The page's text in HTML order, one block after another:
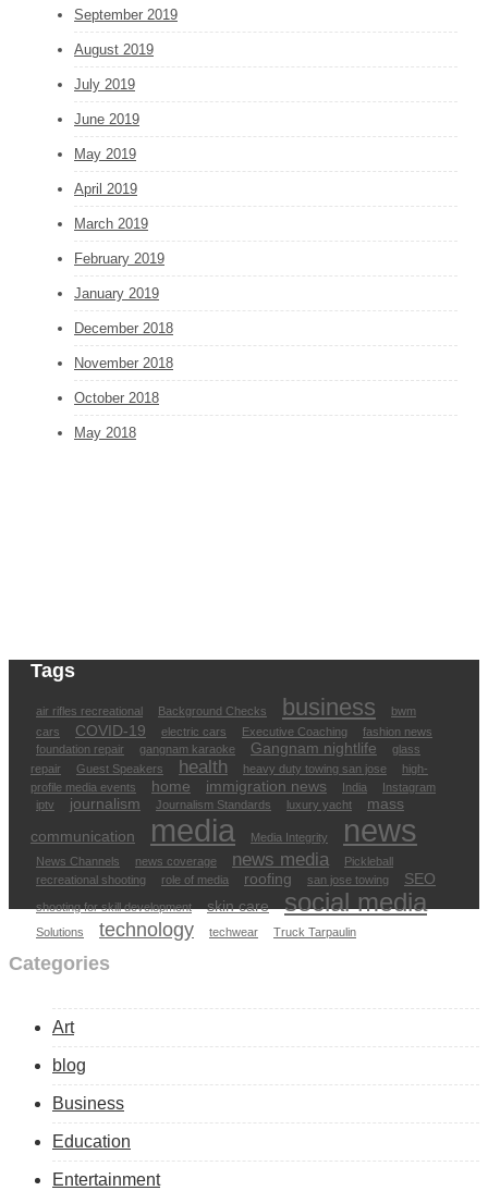
September 2019
August 2019
July 2019
June 2019
May 2019
April 2019
March 2019
February 2019
January 2019
December 2018
November 2018
October 2018
May 2018
Tags
air rifles recreational Background Checks business
bwm
cars
COVID-19 electric cars Executive Coaching
fashion news
foundation repair
gangnam karaoke Gangnam nightlife
glass
repair
Guest Speakers health heavy duty towing san jose
high-
profile media events
home immigration news India
Instagram
iptv
journalism Journalism Standards luxury yacht
mass
communication
media Media Integrity news
News Channels news coverage news media
Pickleball
recreational shooting
role of media roofing san jose towing SEO
shooting for skill development skin care social media
Solutions technology techwear Truck Tarpaulin
Categories
Art
blog
Business
Education
Entertainment